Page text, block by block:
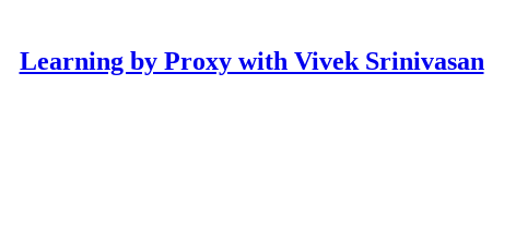
Learning by Proxy with Vivek Srinivasan